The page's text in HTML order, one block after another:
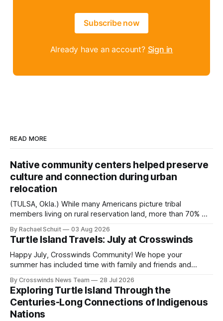
Subscribe now
Already have an account? Sign in
READ MORE
Native community centers helped preserve
culture and connection during urban
relocation
(TULSA, Okla.) While many Americans picture tribal
members living on rural reservation land, more than 70% of
shift accelerated in the 1950s, when federal relocation
policies uprooted Native families, disrupted communities
and, in many cases, contributed to the development of
Native
By Rachael Schuit 03 Aug 2026
Turtle Island Travels: July at Crosswinds
Happy July, Crosswinds Community! We hope your
summer has included time with family and friends and
northeast Oklahoma. July carried the Crosswinds team
from Tulsa to Massachusetts, Mi’kma’ki and Portland. Along
the way, we continued reporting on issues affecting
By Crosswinds News Team 28 Jul 2026
Exploring Turtle Island Through the
Centuries-Long Connections of Indigenous
Nations